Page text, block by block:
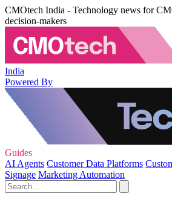
CMOtech India - Technology news for
decision-makers
India
Powered By
Guides
AI Agents Customer Data Platforms
Signage Marketing Automation